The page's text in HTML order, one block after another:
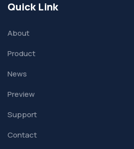
Quick Link
About
Product
News
Preview
Support
Contact